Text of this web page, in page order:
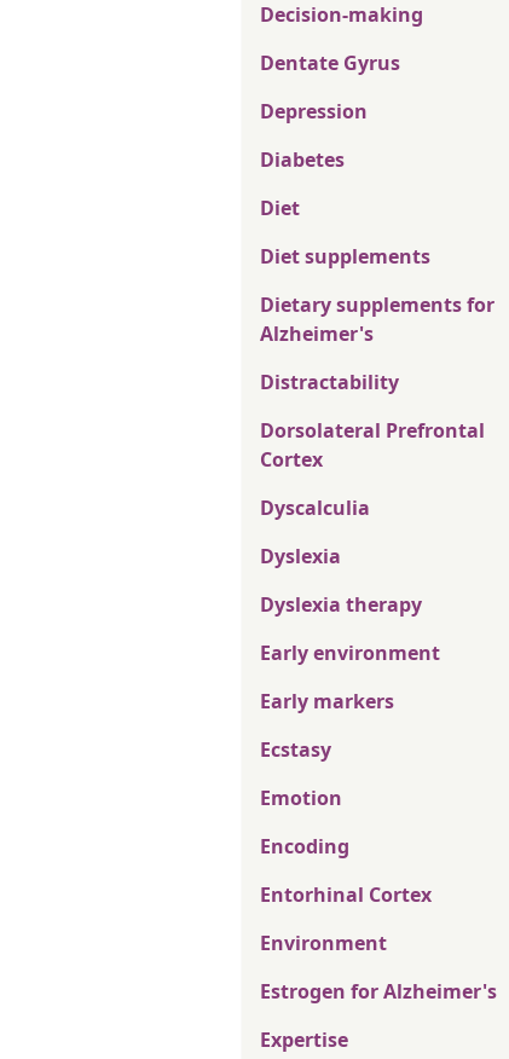
Decision-making
Dentate Gyrus
Depression
Diabetes
Diet
Diet supplements
Dietary supplements for
Alzheimer's
Distractability
Dorsolateral Prefrontal
Cortex
Dyscalculia
Dyslexia
Dyslexia therapy
Early environment
Early markers
Ecstasy
Emotion
Encoding
Entorhinal Cortex
Environment
Estrogen for Alzheimer's
Expertise